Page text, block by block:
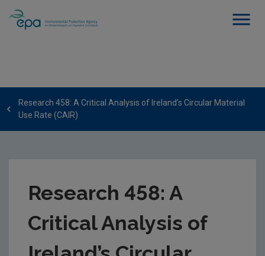
Research 458: A Critical Analysis of Ireland’s Circular Material
Use Rate (CAIR)
Research 458: A
Critical Analysis of